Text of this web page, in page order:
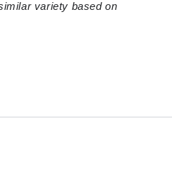
variety based on